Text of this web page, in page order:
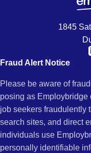
1845
Fraud Alert Notice
Please be aware of
posing as Employbridge
job seekers fraudulently
search sites, and direct
individuals use
personally identifiable